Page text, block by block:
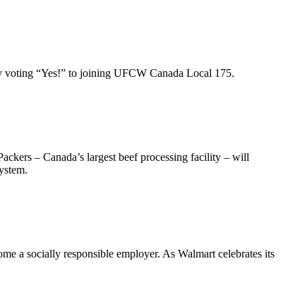
voting “Yes!” to joining UFCW Canada Local 175.
– Canada’s largest beef processing facility – will
a socially responsible employer. As Walmart celebrates its